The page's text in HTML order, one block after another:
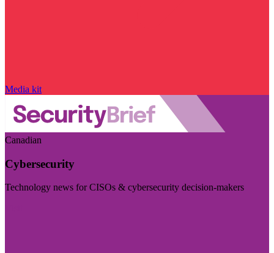
Media kit
Canadian
Cybersecurity
Technology news for CISOs & cybersecurity decision-makers